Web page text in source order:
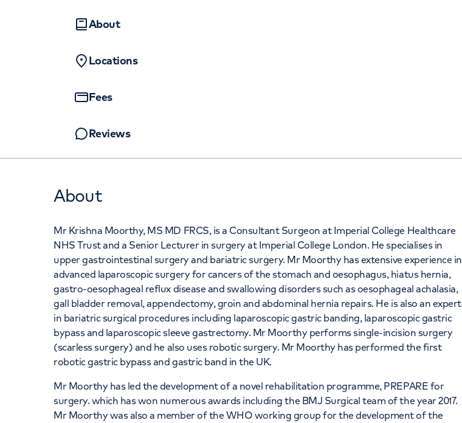
About
Locations
Fees
Reviews
About
Mr Krishna Moorthy, MS MD FRCS, is a Consultant Surgeon at Imperial College Healthcare
NHS Trust and a Senior Lecturer in surgery at Imperial College London. He specialises in
upper gastrointestinal surgery and bariatric surgery. Mr Moorthy has extensive experience in
advanced laparoscopic surgery for cancers of the stomach and oesophagus, hiatus hernia,
gastro-oesophageal reflux disease and swallowing disorders such as oesophageal achalasia,
gall bladder removal, appendectomy, groin and abdominal hernia repairs. He is also an expert
in bariatric surgical procedures including laparoscopic gastric banding, laparoscopic gastric
bypass and laparoscopic sleeve gastrectomy. Mr Moorthy performs single-incision surgery
(scarless surgery) and he also uses robotic surgery. Mr Moorthy has performed the first
robotic gastric bypass and gastric band in the UK.
Mr Moorthy has led the development of a novel rehabilitation programme, PREPARE for
surgery. which has won numerous awards including the BMJ Surgical team of the year 2017.
Mr Moorthy was also a member of the WHO working group for the development of the